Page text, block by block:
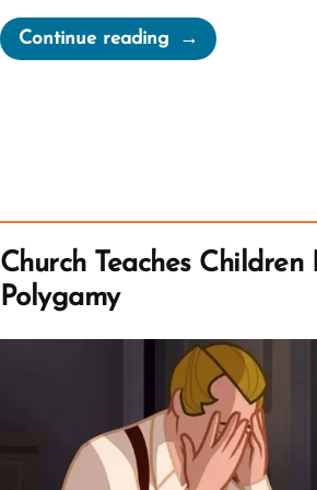
Continue reading“Mormon
Women
—
at
Pulpit”
Church Teaches Children
Polygamy